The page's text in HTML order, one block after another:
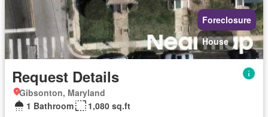
Foreclosure
House
Request Details
Gibsonton, Maryland
1 Bathroom
1,080 sq.ft